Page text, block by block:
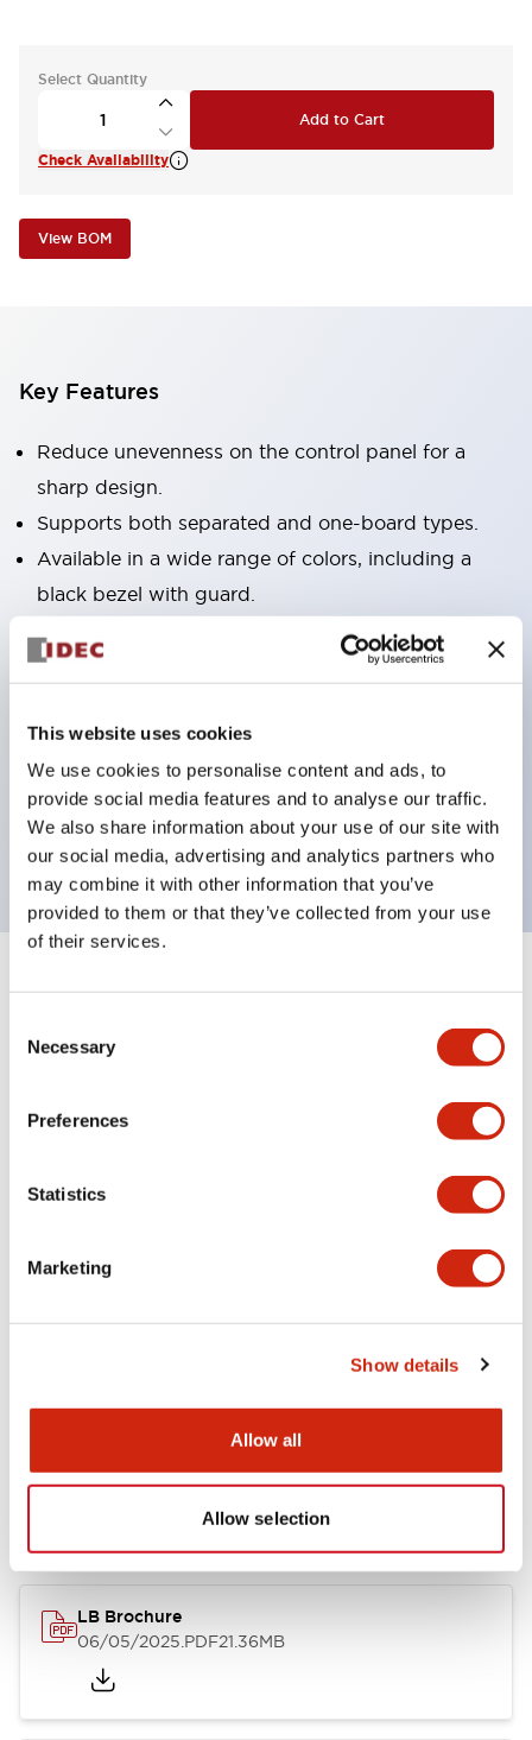
This website uses cookies
We use cookies to personalise content and ads, to
provide social media features and to analyse our traffic.
We also share information about your use of our site with
our social media, advertising and analytics partners who
may combine it with other information that you’ve
provided to them or that they’ve collected from your use
of their services.
Selection
Necessary
Preferences
Statistics
Marketing
Show details
Allow all
Allow selection
Select Quantity
Add to Cart
Check Availability
View BOM
Key Features
Reduce unevenness on the control panel for a
sharp design.
Supports both separated and one-board types.
Available in a wide range of colors, including a
black bezel with guard.
Excellent waterproof performance. Protection
structure IP65.
operated selector switches have up to 3c contacts.
Bezel colors are available in black and metal.
Bright and clear illumination surface with LED
backlighting.
Specifications Expand All+
Aesthetic Specifications
Environmental Specifications
Documents and Files
Catalogs & Brochures CAD Files Approvals And
LB Brochure
06/05/2025.PDF21.36MB